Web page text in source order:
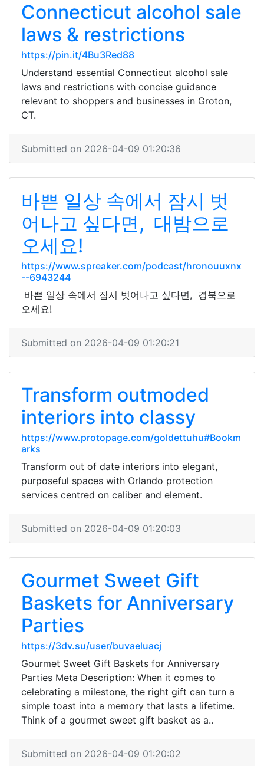
Connecticut alcohol sale
laws & restrictions
https://pin.it/4Bu3Red88
Understand essential Connecticut alcohol sale
laws and restrictions with concise guidance
relevant to shoppers and businesses in Groton,
CT.
Submitted on 2026-04-09 01:20:36
바쁜 일상 속에서 잠시 벗
어나고 싶다면, 대밤으로
오세요!
https://www.spreaker.com/podcast/hronouuxnx
--6943244
바쁜 일상 속에서 잠시 벗어나고 싶다면, 경북으로
오세요!
Submitted on 2026-04-09 01:20:21
Transform outmoded
interiors into classy
https://www.protopage.com/goldettuhu#Bookm
arks
Transform out of date interiors into elegant,
purposeful spaces with Orlando protection
services centred on caliber and element.
Submitted on 2026-04-09 01:20:03
Gourmet Sweet Gift
Baskets for Anniversary
Parties
https://3dv.su/user/buvaeluacj
Gourmet Sweet Gift Baskets for Anniversary
Parties Meta Description: When it comes to
celebrating a milestone, the right gift can turn a
simple toast into a memory that lasts a lifetime.
Think of a gourmet sweet gift basket as a..
Submitted on 2026-04-09 01:20:02